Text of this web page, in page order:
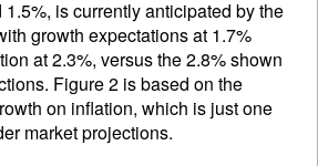
is currently anticipated by the
growth expectations at 1.7%
at 2.3%, versus the 2.8% shown
Figure 2 is based on the
on inflation, which is just one
market projections.